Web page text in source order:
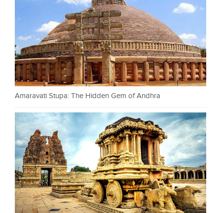
Amaravati Stupa: The Hidden Gem of Andhra